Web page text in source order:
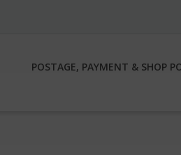
POSTAGE, PAYMENT & SHOP